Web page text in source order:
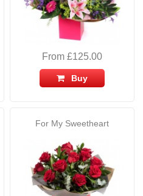
From £125.00
Buy
For My Sweetheart